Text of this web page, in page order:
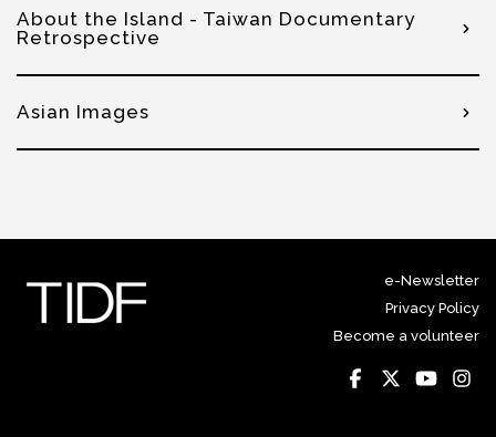
About the Island - Taiwan Documentary
Retrospective
Asian Images
e-Newsletter
Privacy Policy
Become a volunteer